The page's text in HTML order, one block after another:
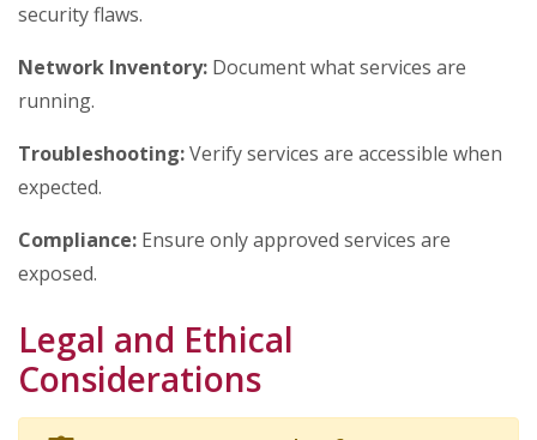
security flaws.
Network Inventory: Document what services are
running.
Troubleshooting:Verify services are accessible when
expected.
Compliance: Ensure only approved services are
exposed.
Legal and Ethical
Considerations